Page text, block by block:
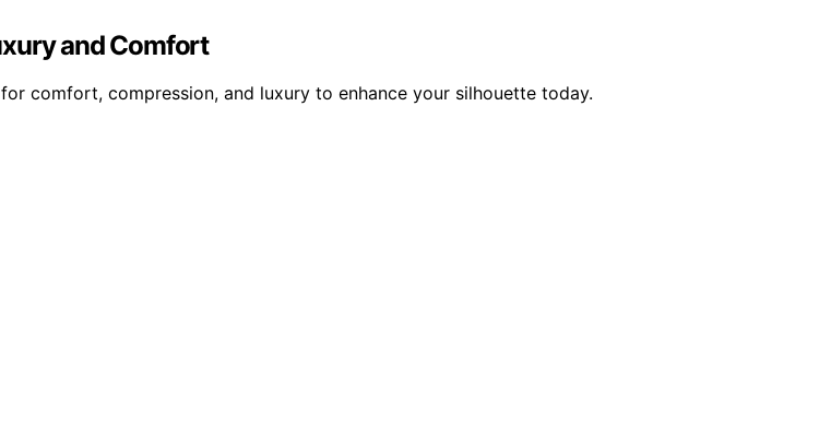
and Comfort
comfort, compression, and luxury to enhance your silhouette today.